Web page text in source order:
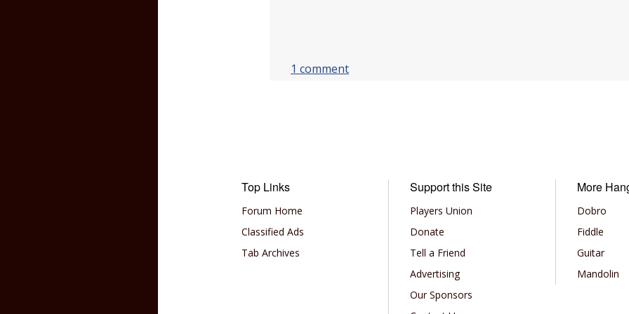
1 comment
Top Links
Forum Home
Classified Ads
Tab Archives
Support this Site
Players Union
Donate
Tell a Friend
Advertising
Our Sponsors
More
Dobro
Fiddle
Guitar
Mandolin